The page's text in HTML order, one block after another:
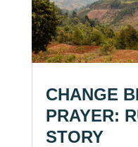
CHANGE
PRAYER:
STORY